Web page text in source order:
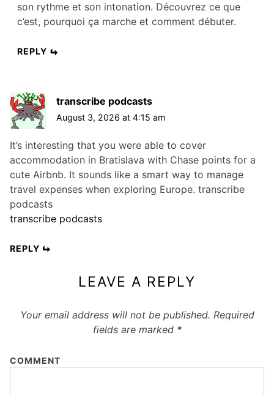
son rythme et son intonation. Découvrez ce que
c’est, pourquoi ça marche et comment débuter.
REPLY
transcribe podcasts
August 3, 2026 at 4:15 am
It’s interesting that you were able to cover
accommodation in Bratislava with Chase points for a
cute Airbnb. It sounds like a smart way to manage
travel expenses when exploring Europe. transcribe
podcasts
transcribe podcasts
REPLY
LEAVE A REPLY
Your email address will not be published. Required
fields are marked *
COMMENT